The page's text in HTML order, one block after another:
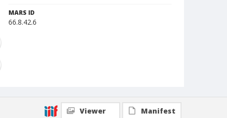
MARS ID
66.8.42.6
Viewer Manifest